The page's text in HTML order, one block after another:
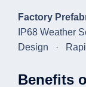
Factory
IP68 Weather
Design ·
Benefits